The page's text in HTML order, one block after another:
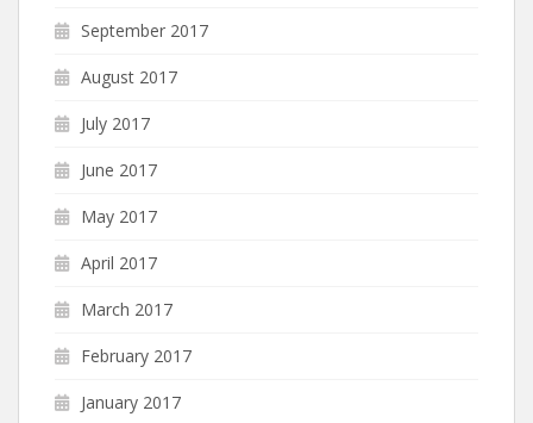
September 2017
August 2017
July 2017
June 2017
May 2017
April 2017
March 2017
February 2017
January 2017